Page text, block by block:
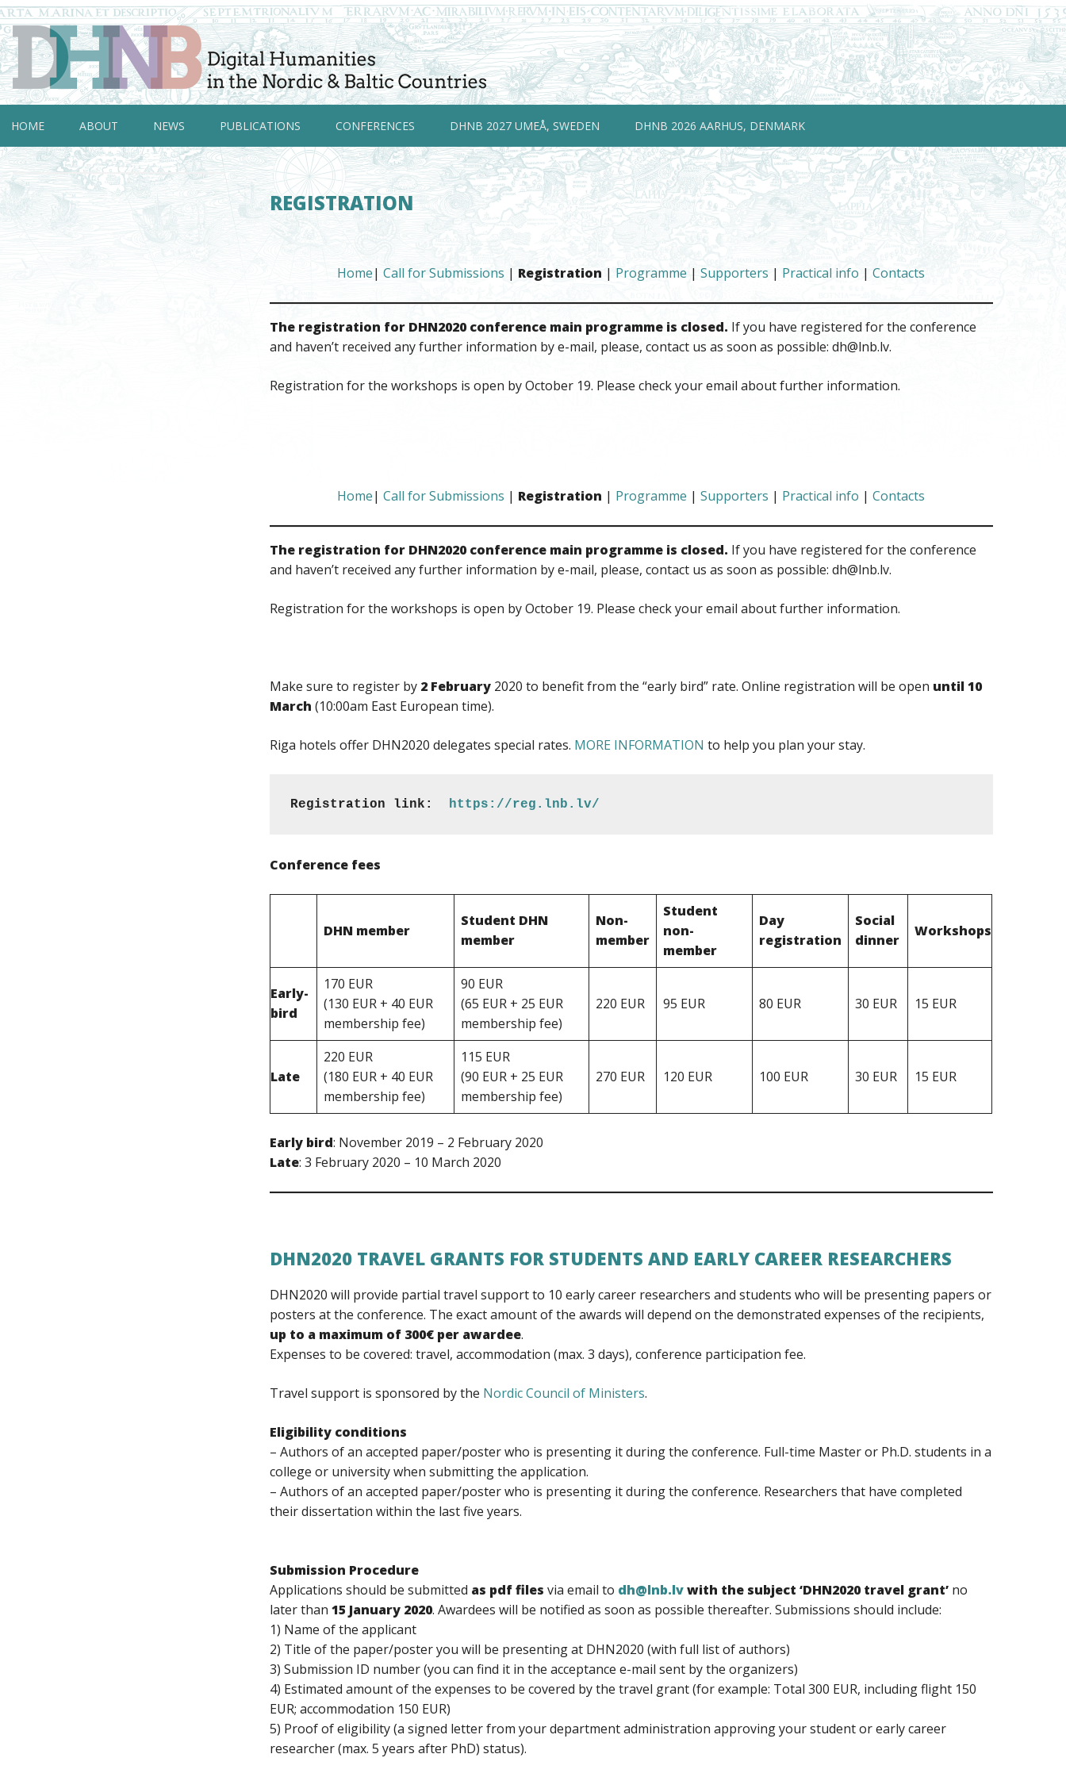
HOME ABOUT NEWS PUBLICATIONS CONFERENCES DHNB 2027 UMEÅ, SWEDEN DHNB 2026 AARHUS, DENMARK
REGISTRATION
Home|Call for Submissions | Registration | Programme |Supporters | Practical info |Contacts
The registration for DHN2020 conference main programme is closed. If you have registered for the conference
and haven’t received any further information by e-mail, please, contact us as soon as possible: dh@lnb.lv.
Registration for the workshops is open by October 19. Please check your email about further information.
Home|Call for Submissions | Registration | Programme |Supporters | Practical info |Contacts
The registration for DHN2020 conference main programme is closed. If you have registered for the conference
and haven’t received any further information by e-mail, please, contact us as soon as possible: dh@lnb.lv.
Registration for the workshops is open by October 19. Please check your email about further information.
Make sure to register by 2 February 2020 to benefit from the “early bird” rate. Online registration will be open until 10
March (10:00am East European time).
Riga hotels offer DHN2020 delegates special rates. MORE INFORMATION to help you plan your stay.
Registration link: https://reg.lnb.lv/
Conference fees
DHN member
Student DHN
member
Non-
member
Student
non-
member
Day
registration
Social
dinner
Workshops
Early-
bird
170 EUR
(130 EUR + 40 EUR
membership fee)
90 EUR
(65 EUR + 25 EUR
membership fee)
220 EUR 95 EUR 80 EUR 30 EUR 15 EUR
Late
220 EUR
(180 EUR + 40 EUR
membership fee)
115 EUR
(90 EUR + 25 EUR
membership fee)
270 EUR 120 EUR 100 EUR 30 EUR 15 EUR
Early bird: November 2019 – 2 February 2020
Late: 3 February 2020 – 10 March 2020
DHN2020 TRAVEL GRANTS FOR STUDENTS AND EARLY CAREER RESEARCHERS
DHN2020 will provide partial travel support to 10 early career researchers and students who will be presenting papers or
posters at the conference. The exact amount of the awards will depend on the demonstrated expenses of the recipients,
up to a maximum of 300€ per awardee.
Expenses to be covered: travel, accommodation (max. 3 days), conference participation fee.
Travel support is sponsored by the Nordic Council of Ministers.
Eligibility conditions
– Authors of an accepted paper/poster who is presenting it during the conference. Full-time Master or Ph.D. students in a
college or university when submitting the application.
– Authors of an accepted paper/poster who is presenting it during the conference. Researchers that have completed
their dissertation within the last five years.
Submission Procedure
Applications should be submitted as pdf files via email to dh@lnb.lvwith the subject ‘DHN2020 travel grant’ no
later than 15 January 2020. Awardees will be notified as soon as possible thereafter. Submissions should include:
1) Name of the applicant
2) Title of the paper/poster you will be presenting at DHN2020 (with full list of authors)
3) Submission ID number (you can find it in the acceptance e-mail sent by the organizers)
4) Estimated amount of the expenses to be covered by the travel grant (for example: Total 300 EUR, including flight 150
EUR; accommodation 150 EUR)
5) Proof of eligibility (a signed letter from your department administration approving your student or early career
researcher (max. 5 years after PhD) status).